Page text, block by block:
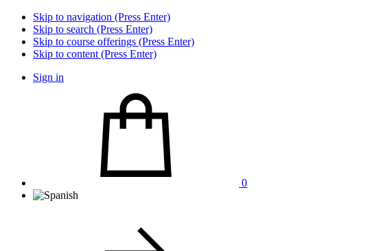
Skip to navigation (Press Enter)
Skip to search (Press Enter)
Skip to course offerings (Press Enter)
Skip to content (Press Enter)
Sign in
0